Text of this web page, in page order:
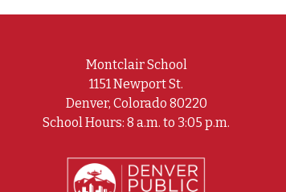
Montclair School
1151 Newport St.
Denver, Colorado 80220
School Hours: 8 a.m. to 3:05 p.m.